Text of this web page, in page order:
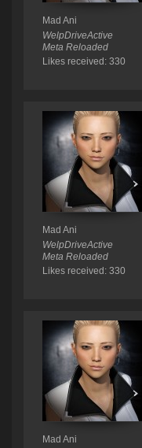
Mad Ani
WelpDriveActive
Meta Reloaded
Likes received: 330
Mad Ani
WelpDriveActive
Meta Reloaded
Likes received: 330
Mad Ani